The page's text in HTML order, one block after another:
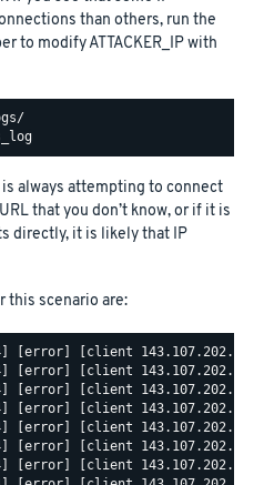
than others, run the
to modify ATTACKER_IP with
always attempting to connect
that you don’t know, or if it is
directly, it is likely that IP
this scenario are:
[error] [client
[error] [client
[error] [client
[error] [client
[error] [client
[error] [client
[error] [client